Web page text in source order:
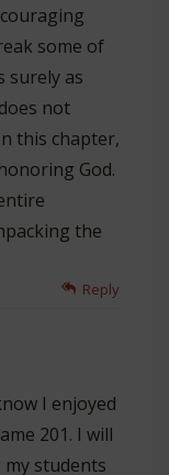
some of
surely as
not
this chapter,
God.
the
Reply
I enjoyed
201. I will
my students